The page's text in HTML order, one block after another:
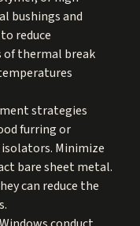
bushings and
reduce
of thermal break
strategies
furring or
Minimize
bare sheet metal.
can reduce the